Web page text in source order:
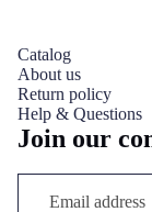
Catalog
About us
Return policy
Help & Questions
Join our